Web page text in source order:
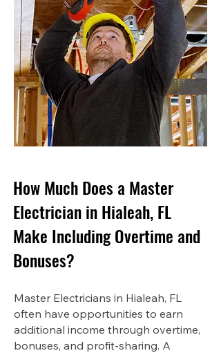
How Much Does a Master
Electrician in Hialeah, FL
Make Including Overtime and
Bonuses?
Master Electricians in Hialeah, FL
often have opportunities to earn
additional income through overtime,
bonuses, and profit-sharing. A